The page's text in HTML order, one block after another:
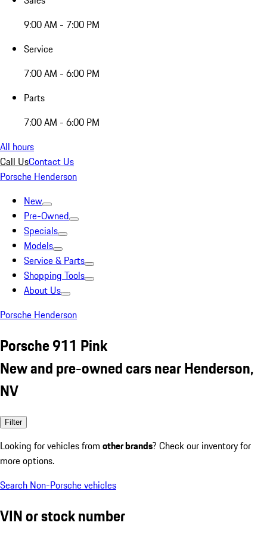
9:00 AM - 7:00 PM
Service
7:00 AM - 6:00 PM
Parts
7:00 AM - 6:00 PM
All hours
Call UsContact Us
Porsche Henderson
New
Pre-Owned
Specials
Models
Service & Parts
Shopping Tools
About Us
Porsche Henderson
Porsche 911 Pink
New and pre-owned cars near Henderson,
NV
Filter
Looking for vehicles from other brands? Check our inventory for
more options.
Search Non-Porsche vehicles
VIN or stock number